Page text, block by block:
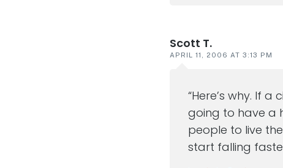
Scott T.
APRIL 11, 2006 AT 3:13 PM
“Here’s why. If a
going to have a
people to live
start falling